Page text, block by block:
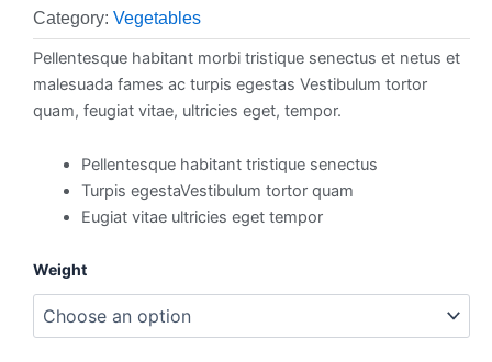
was:
$22.00.
$19.00.
Category: Vegetables
Pellentesque habitant morbi tristique senectus et netus et
malesuada fames ac turpis egestas Vestibulum tortor
quam, feugiat vitae, ultricies eget, tempor.
Pellentesque habitant tristique senectus
Turpis egestaVestibulum tortor quam
Eugiat vitae ultricies eget tempor
Weight
Whole
Market,
Romaine